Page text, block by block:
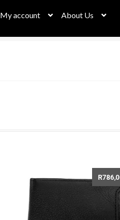
My account About Us
R